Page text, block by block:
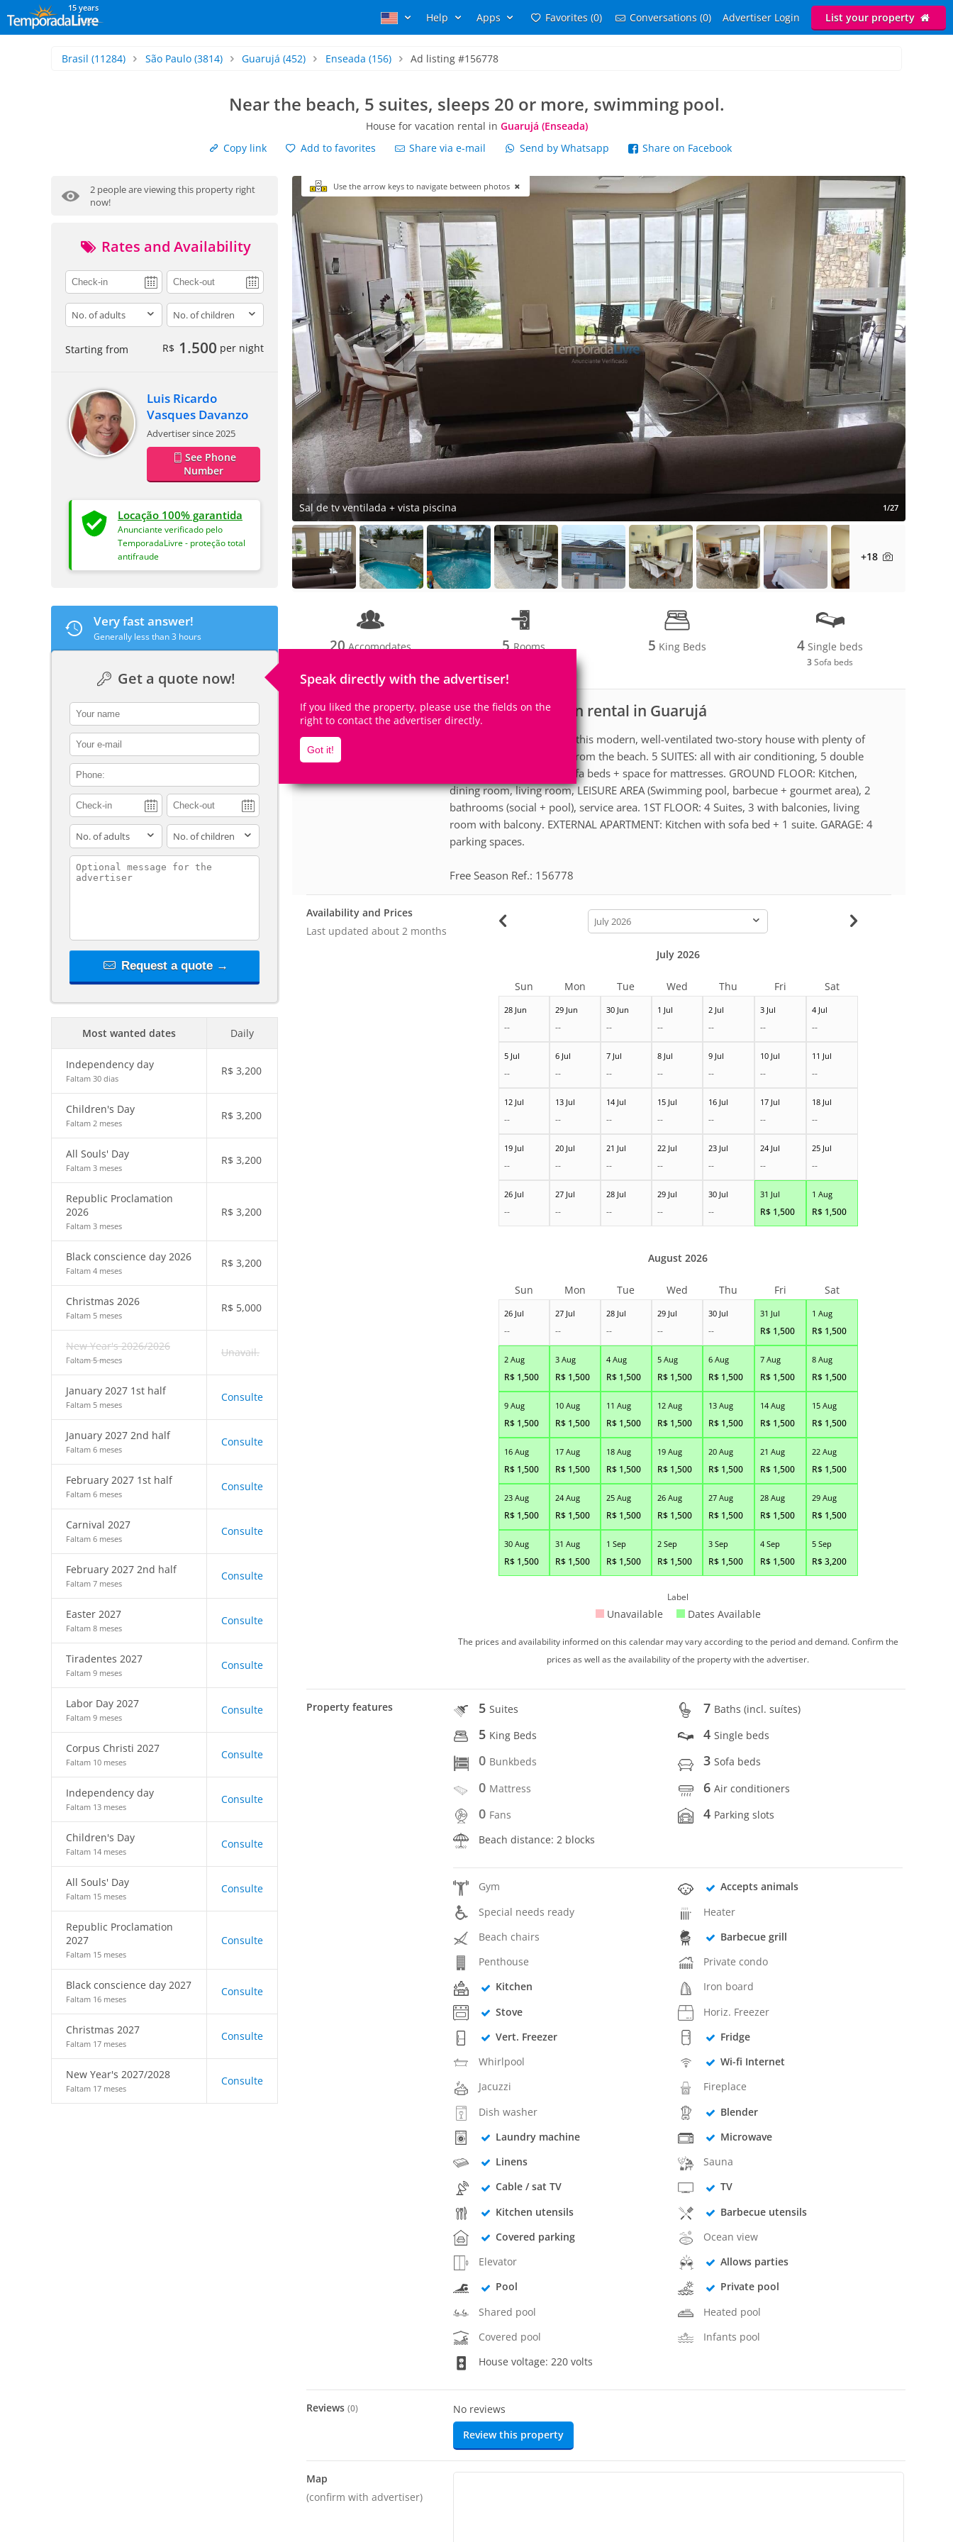
15 years
Help Apps Favorites (0) Conversations (0) Advertiser Login List your property
Brasil (11284) São Paulo(3814) Guarujá (452) Enseada (156) Ad listing #156778
Near the beach, 5 suites, sleeps 20 or more, swimming pool.
House for vacation rental in Guarujá (Enseada)
Copy link
Add to favorites Share via e-mail Send by Whatsapp Share on Facebook
2 people are viewing this property right
now!
Rates and Availability
adults children
Starting from R$ 1.500 per night
Luis Ricardo
Vasques Davanzo
Advertiser since 2025
See Phone
Number
Locação 100% garantida
Anunciante verificado pelo
TemporadaLivre - proteção total
antifraude
Very fast answer!
Generally less than 3 hours
Get a quote now! Speak directly with the advertiser!
If you liked the property, please use the fields on the
right to contact the advertiser directly.
Got it!
contact_name
contact_email
contact_phone
adults children
contact_message
Request a quote →
Most wanted dates Daily
Independency day
Faltam 30 dias
R$ 3,200
Children's Day
Faltam 2 meses
R$ 3,200
All Souls' Day
Faltam 3 meses
R$ 3,200
Republic Proclamation
2026
Faltam 3 meses
R$ 3,200
Black conscience day 2026
Faltam 4 meses
R$ 3,200
Christmas 2026
Faltam 5 meses
R$ 5,000
New Year's 2026/2026
Faltam 5 meses
Unavail.
January 2027 1st half
Faltam 5 meses
Consulte
January 2027 2nd half
Faltam 6 meses
Consulte
February 2027 1st half
Faltam 6 meses
Consulte
Carnival 2027
Faltam 6 meses
Consulte
February 2027 2nd half
Faltam 7 meses
Consulte
Easter 2027
Faltam 8 meses
Consulte
Tiradentes 2027
Faltam 9 meses
Consulte
Labor Day 2027
Faltam 9 meses
Consulte
Corpus Christi 2027
Faltam 10 meses
Consulte
Independency day
Faltam 13 meses
Consulte
Children's Day
Faltam 14 meses
Consulte
All Souls' Day
Faltam 15 meses
Consulte
Republic Proclamation
2027
Faltam 15 meses
Consulte
Black conscience day 2027
Faltam 16 meses
Consulte
Christmas 2027
Faltam 17 meses
Consulte
New Year's 2027/2028
Faltam 17 meses
Consulte
Use the arrow keys to navigate between photos
Sal de tv ventilada + vista piscina 1/27
+18
20Accomodates 5Rooms 5 King Beds 4 Single beds
3 Sofa beds
House for vacation rental in Guarujá
Description
Bring the whole family to this modern, well-ventilated two-story house with plenty of
space for fun, just 200m from the beach. 5 SUITES: all with air conditioning, 5 double
beds, 4 single beds + 3 sofa beds + space for mattresses. GROUND FLOOR: Kitchen,
dining room, living room, LEISURE AREA (Swimming pool, barbecue + gourmet area), 2
bathrooms (social + pool), service area. 1ST FLOOR: 4 Suites, 3 with balconies, living
room with balcony. EXTERNAL APARTMENT: Kitchen with sofa bed + 1 suite. GARAGE: 4
parking spaces.
Free Season Ref.: 156778
Availability and Prices
Last updated about 2 months
calendar-
month
28 Jun
--
29 Jun
--
30 Jun
--
1 Jul
--
2 Jul
--
3 Jul
--
4 Jul
--
5 Jul
--
6 Jul
--
7 Jul
--
8 Jul
--
9 Jul
--
10 Jul
--
11 Jul
--
12 Jul
--
13 Jul
--
14 Jul
--
15 Jul
--
16 Jul
--
17 Jul
--
18 Jul
--
19 Jul
--
20 Jul
--
21 Jul
--
22 Jul
--
23 Jul
--
24 Jul
--
25 Jul
--
26 Jul
--
27 Jul
--
28 Jul
--
29 Jul
--
30 Jul
--
31 Jul
R$ 1,500
1 Aug
R$ 1,500
July 2026
Sun Mon Tue Wed Thu Fri Sat
26 Jul
--
27 Jul
--
28 Jul
--
29 Jul
--
30 Jul
--
31 Jul
R$ 1,500
1 Aug
R$ 1,500
2 Aug
R$ 1,500
3 Aug
R$ 1,500
4 Aug
R$ 1,500
5 Aug
R$ 1,500
6 Aug
R$ 1,500
7 Aug
R$ 1,500
8 Aug
R$ 1,500
9 Aug
R$ 1,500
10 Aug
R$ 1,500
11 Aug
R$ 1,500
12 Aug
R$ 1,500
13 Aug
R$ 1,500
14 Aug
R$ 1,500
15 Aug
R$ 1,500
16 Aug
R$ 1,500
17 Aug
R$ 1,500
18 Aug
R$ 1,500
19 Aug
R$ 1,500
20 Aug
R$ 1,500
21 Aug
R$ 1,500
22 Aug
R$ 1,500
23 Aug
R$ 1,500
24 Aug
R$ 1,500
25 Aug
R$ 1,500
26 Aug
R$ 1,500
27 Aug
R$ 1,500
28 Aug
R$ 1,500
29 Aug
R$ 1,500
30 Aug
R$ 1,500
31 Aug
R$ 1,500
1 Sep
R$ 1,500
2 Sep
R$ 1,500
3 Sep
R$ 1,500
4 Sep
R$ 1,500
5 Sep
R$3,200
August 2026
Sun Mon Tue Wed Thu Fri Sat
Label
Unavailable Dates Available
The prices and availability informed on this calendar may vary according to the period and demand. Confirm the
prices as well as the availability of the property with the advertiser.
Property features 5Suites 7 Baths (incl. suítes)
5 King Beds 4Single beds
0 Bunkbeds 3Sofa beds
0 Mattress 6Air conditioners
0 Fans 4 Parking slots
Beach distance: 2 blocks
Gym
Accepts animals
Special needs ready
Heater
Beach chairs
Barbecue grill
Penthouse
Private condo
Kitchen
Iron board
Stove
Horiz. Freezer
Vert. Freezer
Fridge
Whirlpool
Wi-fi Internet
Jacuzzi
Fireplace
Dish washer
Blender
Laundry machine
Microwave
Linens
Sauna
Cable / sat TV
TV
Kitchen utensils
Barbecue utensils
Covered parking
Ocean view
Elevator
Allows parties
Pool
Private pool
Shared pool
Heated pool
Covered pool
Infants pool
House voltage: 220 volts
Reviews (0)
No reviews
Review this property
Map
(confirm with advertiser)